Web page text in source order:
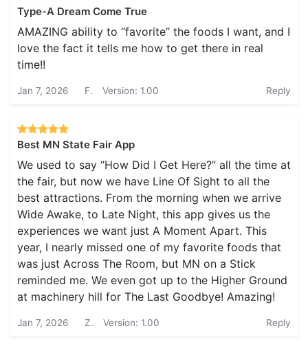
Type-A Dream Come True
AMAZING ability to “favorite” the foods I want, and I
love the fact it tells me how to get there in real
time!!
Jan 7, 2026 F. Version: 1.00 Reply
Best MN State Fair App
We used to say “How Did I Get Here?” all the time at
the fair, but now we have Line Of Sight to all the
best attractions. From the morning when we arrive
Wide Awake, to Late Night, this app gives us the
experiences we want just A Moment Apart. This
year, I nearly missed one of my favorite foods that
was just Across The Room, but MN on a Stick
reminded me. We even got up to the Higher Ground
at machinery hill for The Last Goodbye! Amazing!
Jan 7, 2026 Z. Version: 1.00 Reply